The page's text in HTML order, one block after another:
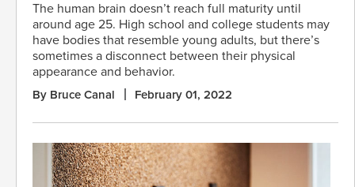
The human brain doesn’t reach full maturity until
around age 25. High school and college students may
have bodies that resemble young adults, but there’s
sometimes a disconnect between their physical
appearance and behavior.
By Bruce Canal February 01, 2022